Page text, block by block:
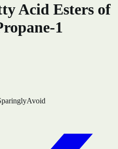
Acid Esters of
1
Avoid